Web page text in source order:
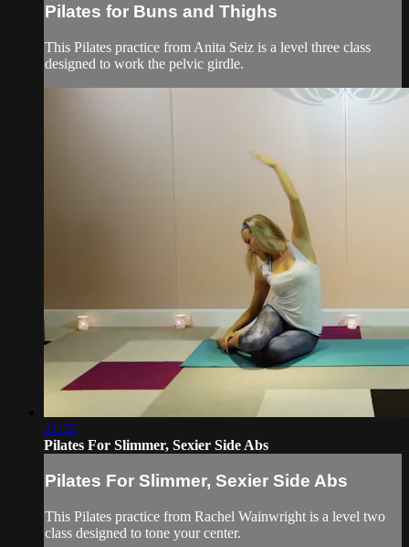
Pilates for Buns and Thighs
This Pilates practice from Anita Seiz is a level three class
designed to work the pelvic girdle.
21:55
Pilates For Slimmer, Sexier Side Abs
Pilates For Slimmer, Sexier Side Abs
This Pilates practice from Rachel Wainwright is a level two
class designed to tone your center.